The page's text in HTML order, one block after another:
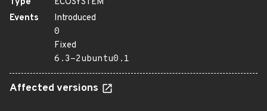
Events
Introduced
0
Fixed
6.3-2ubuntu0.1
Affected versions